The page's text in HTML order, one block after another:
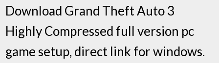
Download Grand Theft Auto 3
Highly Compressed full version pc
game setup, direct link for windows.